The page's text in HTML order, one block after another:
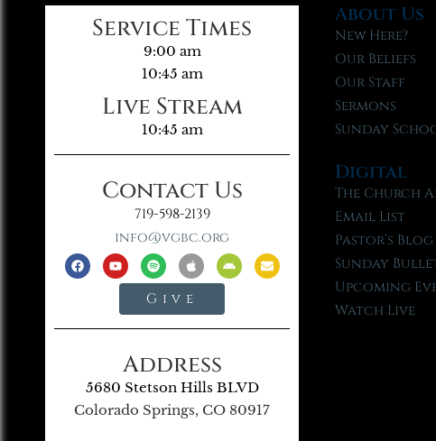
Service Times
9:00 am
10:45 am
Live Stream
10:45 am
Contact Us
719-598-2139
info@vgbc.org
Give
Address
5680 Stetson Hills BLVD
Colorado Springs, CO 80917
About Us
New Here?
Our Beliefs
Our Staff
Sermons
Sunday
Digital
The Church
Email List
Pastor’s Blog
Sunday
Upcoming
Watch Live